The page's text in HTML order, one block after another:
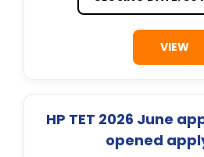
VIEW
HP TET 2026 June
opened